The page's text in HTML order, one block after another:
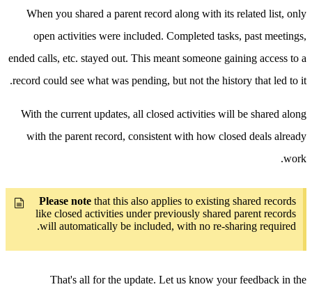
When you shared a parent record along with its related list, only
open activities were included. Completed tasks, past meetings,
ended calls, etc. stayed out. This meant someone gaining access to a
record could see what was pending, but not the history that led to it.
With the current updates, all closed activities will be shared along
with the parent record, consistent with how closed deals already
work.
Please note that this also applies to existing shared records
like closed activities under previously shared parent records
will automatically be included, with no re-sharing required.
That's all for the update. Let us know your feedback in the